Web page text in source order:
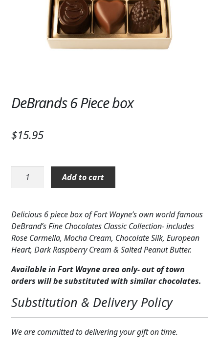
SYMPATHY & MEMORIAL
LANTERNS & CANDLES
WINDCHIMES
ANGELS, STATUES, CROSSES
MUSIC BOXES
COLORS Expand
FAVORITE FLOWERS Expand
FEATURED PRODUCTS
CUSTOMER FAVORITES
WEDDINGS Expand
DeBrands 6 Piece box
$15.95
DeBrands
quantity
Add to cart
Delicious 6 piece box of Fort Wayne’s own world famous
DeBrand’s Fine Chocolates Classic Collection- includes
Rose Carmella, Mocha Cream, Chocolate Silk, European
Heart, Dark Raspberry Cream & Salted Peanut Butter.
Available in Fort Wayne area only- out of town
orders will be substituted with similar chocolates.
Substitution & Delivery Policy
We are committed to delivering your gift on time.